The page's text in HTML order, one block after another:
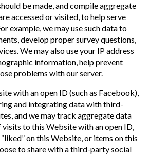
be made, and compile aggregate
accessed or visited, to help serve
example, we may use such data to
develop proper survey questions,
We may also use your IP address
information, help prevent
problems with our server.
with an open ID (such as Facebook),
and integrating data with third-
and we may track aggregate data
to this Website with an open ID,
on this Website, or items on this
to share with a third-party social